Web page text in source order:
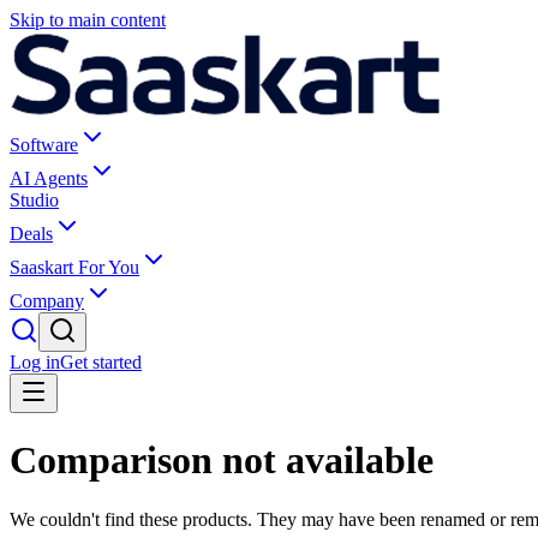
Skip to main content
Software
AI Agents
Studio
Deals
Saaskart For You
Company
Log inGet started
Comparison not available
We couldn't find these products. They may have been renamed or